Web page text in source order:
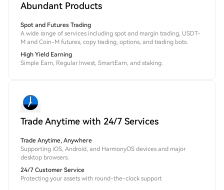
Abundant Products
Spot and Futures Trading
A wide range of services including spot and margin trading, USDT-
M and Coin-M futures, copy trading, options, and trading bots.
High Yield Earning
Simple Earn, Regular Invest, SmartEarn, and staking.
Trade Anytime with 24/7 Services
Trade Anytime, Anywhere
Supporting iOS, Android, and HarmonyOS devices and major
desktop browsers.
24/7 Customer Service
Protecting your assets with round-the-clock support